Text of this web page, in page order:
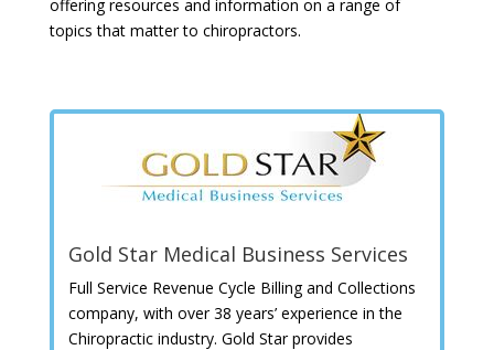
offering resources and information on a range of
topics that matter to chiropractors.
Gold Star Medical Business Services
Full Service Revenue Cycle Billing and Collections
company, with over 38 years’ experience in the
Chiropractic industry. Gold Star provides